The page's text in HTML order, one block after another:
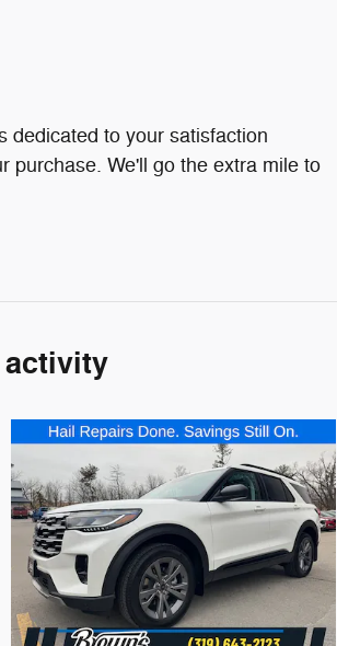
dedicated to your satisfaction
purchase. We'll go the extra mile to